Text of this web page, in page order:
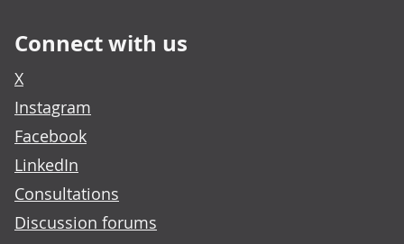
Connect with us
X
Instagram
Facebook
LinkedIn
Consultations
Discussion forums